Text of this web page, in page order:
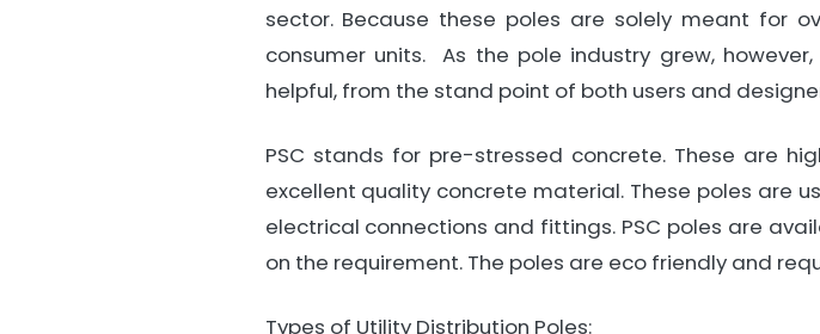
sector. Because these poles are solely meant for
consumer units. As the pole industry grew,
helpful, from the stand point of both users and
PSC stands for pre-stressed concrete. These are
excellent quality concrete material. These poles are
electrical connections and fittings. PSC poles are
on the requirement. The poles are eco friendly and
Types of Utility Distribution Poles: